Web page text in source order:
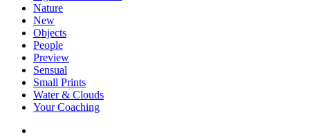
Nature
New
Objects
People
Preview
Sensual
Small Prints
Water & Clouds
Your Coaching